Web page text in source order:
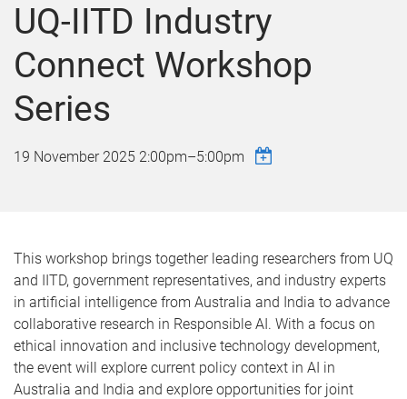
UQ-IITD Industry
Connect Workshop
Series
19 November 2025 2:00pm–5:00pm
This workshop brings together leading researchers from UQ
and IITD, government representatives, and industry experts
in artificial intelligence from Australia and India to advance
collaborative research in Responsible AI. With a focus on
ethical innovation and inclusive technology development,
the event will explore current policy context in AI in
Australia and India and explore opportunities for joint